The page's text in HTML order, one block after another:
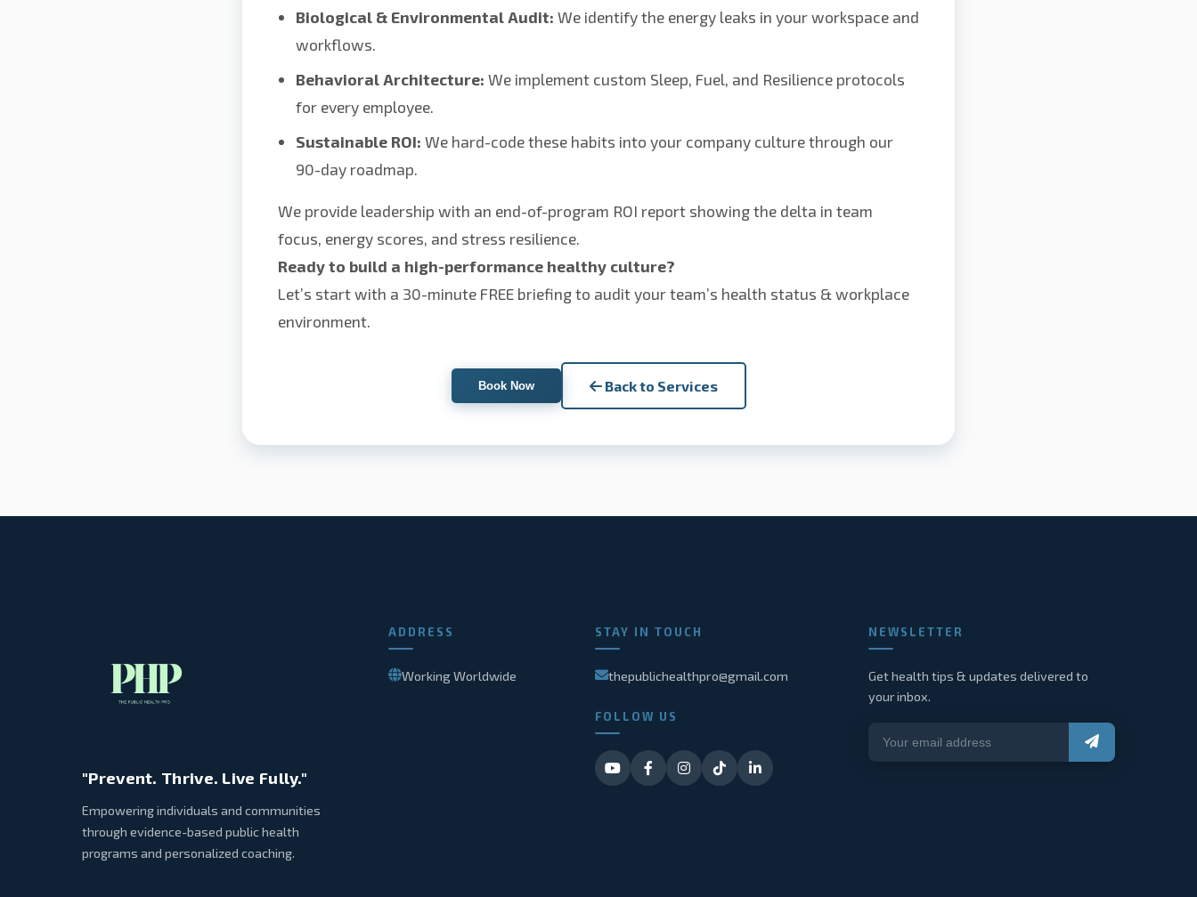
Biological & Environmental Audit: We identify the energy leaks in your workspace and
workflows.
Behavioral Architecture: We implement custom Sleep, Fuel, and Resilience protocols
for every employee.
Sustainable ROI: We hard-code these habits into your company culture through our
90-day roadmap.
We provide leadership with an end-of-program ROI report showing the delta in team
focus, energy scores, and stress resilience.
Ready to build a high-performance healthy culture?
Let’s start with a 30-minute FREE briefing to audit your team’s health status & workplace
environment.
Book Now Back to Services
"Prevent. Thrive. Live Fully."
Empowering individuals and communities
through evidence-based public health
programs and personalized coaching.
ADDRESS
Working Worldwide
STAY IN TOUCH
thepublichealthpro@gmail.com
FOLLOW US
NEWSLETTER
Get health tips & updates delivered to
your inbox.